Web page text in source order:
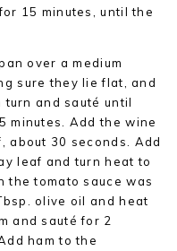
15 minutes, until the
over a medium
sure they lie flat, and
and sauté until
minutes. Add the wine
about 30 seconds. Add
leaf and turn heat to
the tomato sauce was
olive oil and heat
and sauté for 2
ham to the